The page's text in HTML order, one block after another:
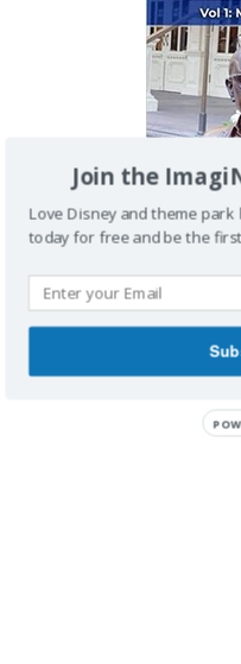
IMAGINERDING VIDEOS
Join the
Love Disney and theme
today for free and be the